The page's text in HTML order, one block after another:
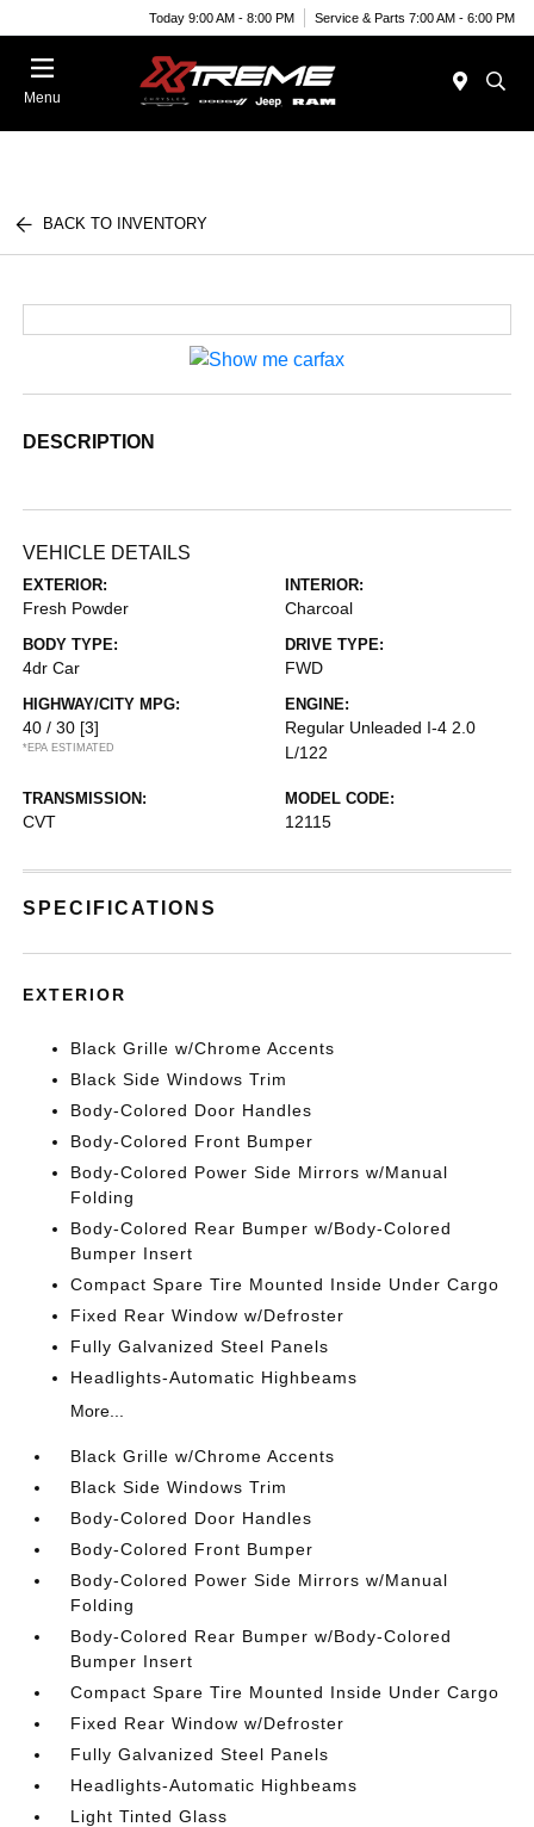
Today 9:00 AM - 8:00 PM Service & Parts 7:00 AM - 6:00 PM
Menu
BACK TO INVENTORY
DESCRIPTION
VEHICLE DETAILS
EXTERIOR:
Fresh Powder
INTERIOR:
Charcoal
BODY TYPE:
4dr Car
DRIVE TYPE:
FWD
HIGHWAY/CITY MPG:
40 / 30 [3]
*EPA ESTIMATED
ENGINE:
Regular Unleaded I-4 2.0
L/122
TRANSMISSION:
CVT
MODEL CODE:
12115
SPECIFICATIONS
EXTERIOR
Black Grille w/Chrome Accents
Black Side Windows Trim
Body-Colored Door Handles
Body-Colored Front Bumper
Body-Colored Power Side Mirrors w/Manual
Folding
Body-Colored Rear Bumper w/Body-Colored
Bumper Insert
Compact Spare Tire Mounted Inside Under Cargo
Fixed Rear Window w/Defroster
Fully Galvanized Steel Panels
Headlights-Automatic Highbeams
More...
Black Grille w/Chrome Accents
Black Side Windows Trim
Body-Colored Door Handles
Body-Colored Front Bumper
Body-Colored Power Side Mirrors w/Manual
Folding
Body-Colored Rear Bumper w/Body-Colored
Bumper Insert
Compact Spare Tire Mounted Inside Under Cargo
Fixed Rear Window w/Defroster
Fully Galvanized Steel Panels
Headlights-Automatic Highbeams
Light Tinted Glass